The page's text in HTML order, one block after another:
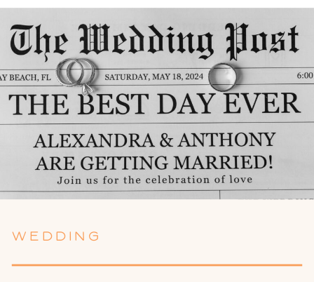
WEDDING